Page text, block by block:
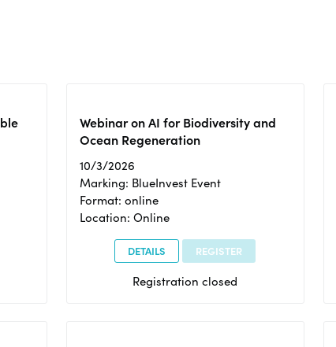
Webinar on AI for Biodiversity and
Ocean Regeneration
10/3/2026
Marking: BlueInvest Event
Format: online
Location: Online
DETAILS REGISTER
Registration closed